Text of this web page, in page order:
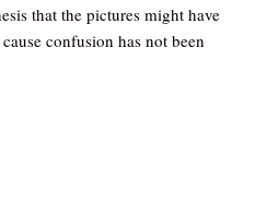
that the pictures might have
confusion has not been